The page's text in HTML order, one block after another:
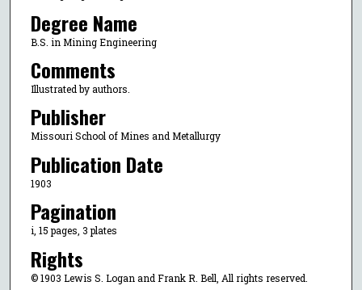
Degree Name
B.S. in Mining Engineering
Comments
Illustrated by authors.
Publisher
Missouri School of Mines and Metallurgy
Publication Date
1903
Pagination
i, 15 pages, 3 plates
Rights
© 1903 Lewis S. Logan and Frank R. Bell, All rights reserved.